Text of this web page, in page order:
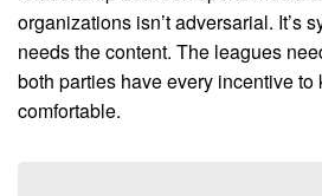
organizations isn’t adversarial. It’s
needs the content. The leagues
both parties have every incentive to
comfortable.